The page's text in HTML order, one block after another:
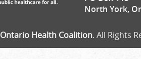
North York,
Ontario Health Coalition. All Rights